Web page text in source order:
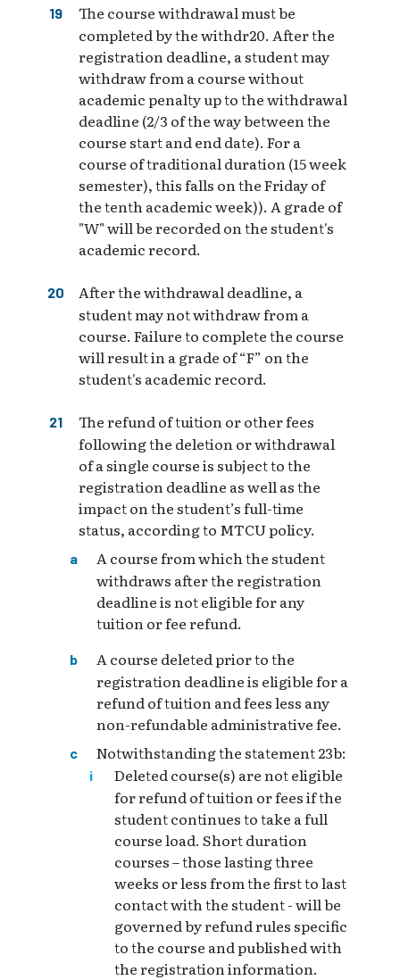
The course withdrawal must be
completed by the withdr20. After the
registration deadline, a student may
withdraw from a course without
academic penalty up to the withdrawal
deadline (2/3 of the way between the
course start and end date). For a
course of traditional duration (15 week
semester), this falls on the Friday of
the tenth academic week)). A grade of
"W" will be recorded on the student's
academic record.
After the withdrawal deadline, a
student may not withdraw from a
course. Failure to complete the course
will result in a grade of “F” on the
student's academic record.
The refund of tuition or other fees
following the deletion or withdrawal
of a single course is subject to the
registration deadline as well as the
impact on the student’s full-time
status, according to MTCU policy.
A course from which the student
withdraws after the registration
deadline is not eligible for any
tuition or fee refund.
A course deleted prior to the
registration deadline is eligible for a
refund of tuition and fees less any
non-refundable administrative fee.
Notwithstanding the statement 23b:
Deleted course(s) are not eligible
for refund of tuition or fees if the
student continues to take a full
course load. Short duration
courses – those lasting three
weeks or less from the first to last
contact with the student - will be
governed by refund rules specific
to the course and published with
the registration information.